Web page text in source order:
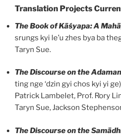
Translation Projects
The Book of Kāśyapa: A
srungs kyi le’u zhes bya ba
Taryn Sue.
TheDiscourse on the
ting nge ‘dzin gyi chos kyi yi
Patrick Lambelet, Prof. Rory
Taryn Sue, Jackson
The Discourse on the